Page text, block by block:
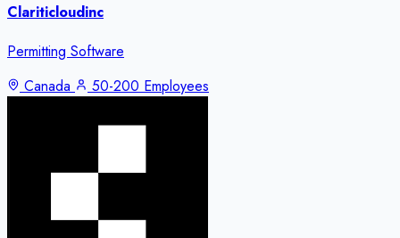
Clariticloudinc
Permitting Software
Canada
50-200 Employees